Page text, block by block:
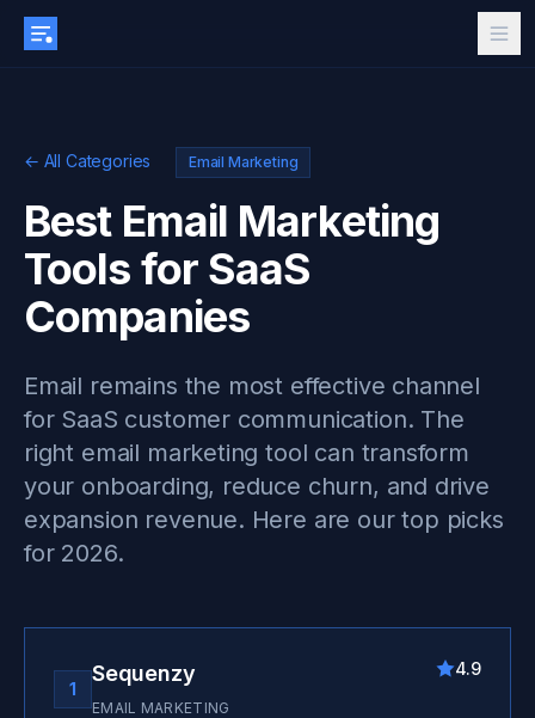
← All Categories Email Marketing
Best Email Marketing
Tools for SaaS
Companies
Email remains the most effective channel
for SaaS customer communication. The
right email marketing tool can transform
your onboarding, reduce churn, and drive
expansion revenue. Here are our top picks
for 2026.
1
Sequenzy
EMAIL MARKETING
4.9